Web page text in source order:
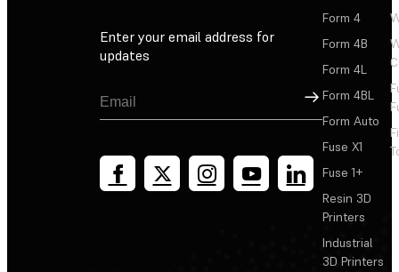
Enter your email address for
updates
Sign Up
Form 4
Form 4B
Form 4L
Form 4BL
Form Auto
Fuse X1
Fuse 1+
Resin 3D
Printers
Industrial
3D Printers